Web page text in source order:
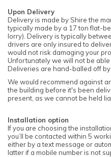
Upon Delivery
Delivery is made by Shire the
typically made by a 17 ton flat-
lorry). Delivery is typically
drivers are only insured to
would not risk damaging your
Unfortunately we will not be
Deliveries are hand-balled off by
We would recommend against
the building before it's been
present, as we cannot be held
Installation option
If you are choosing the
you’ll be contacted within 5
either by a text message or
latter if a mobile number is not